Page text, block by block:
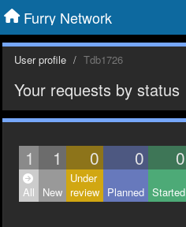
Furry Network
User profile Tdb1726
Your requests by status
1 1 0 0 0
All New
Under
review Planned Started